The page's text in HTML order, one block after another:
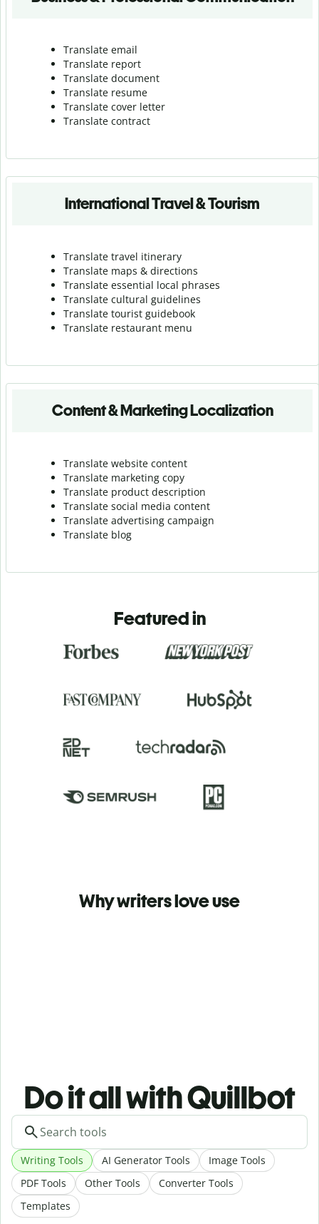
Translate email
Translate report
Translate document
Translate resume
Translate cover letter
Translate contract
International Travel & Tourism
Translate travel itinerary
Translate maps & directions
Translate essential local phrases
Translate cultural guidelines
Translate tourist guidebook
Translate restaurant menu
Content & Marketing Localization
Translate website content
Translate marketing copy
Translate product description
Translate social media content
Translate advertising campaign
Translate blog
Featured in
Why writers love use
Do it all with Quillbot
Writing Tools AI Generator Tools
Image Tools
PDF Tools
Other Tools
Converter Tools
Templates